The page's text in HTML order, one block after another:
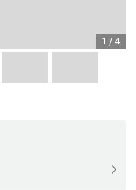
1 / 4